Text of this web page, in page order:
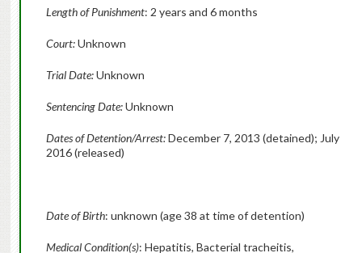
Length of Punishment: 2 years and 6 months
Court:Unknown
Trial Date:Unknown
Sentencing Date:Unknown
Dates of Detention/Arrest:December 7, 2013 (detained); July
2016 (released)
Date of Birth: unknown (age 38 at time of detention)
Medical Condition(s): Hepatitis, Bacterial tracheitis,